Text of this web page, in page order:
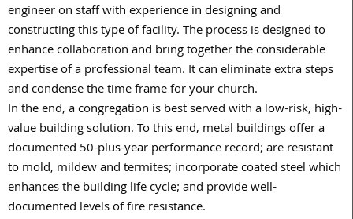
engineer on staff with experience in designing and
constructing this type of facility. The process is designed to
enhance collaboration and bring together the considerable
expertise of a professional team. It can eliminate extra steps
and condense the time frame for your church.
In the end, a congregation is best served with a low-risk, high-
value building solution. To this end, metal buildings offer a
documented 50-plus-year performance record; are resistant
to mold, mildew and termites; incorporate coated steel which
enhances the building life cycle; and provide well-
documented levels of fire resistance.